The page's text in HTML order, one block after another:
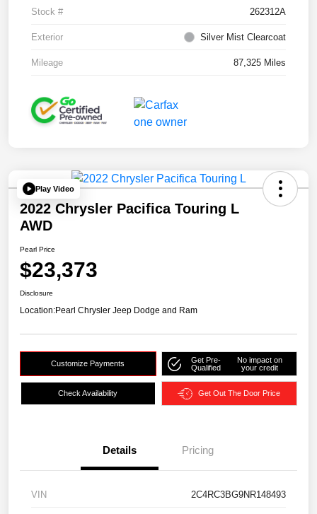
Stock # 262312A
Exterior Silver Mist Clearcoat
Mileage 87,325 Miles
Play Video
2022 Chrysler Pacifica Touring L
AWD
Pearl Price
$23,373
Disclosure
Location:Pearl Chrysler Jeep Dodge and Ram
Customize Payments
Get Pre-
Qualified
No impact on
your credit
Check Availability Get Out The Door Price
Details Pricing
VIN 2C4RC3BG9NR148493